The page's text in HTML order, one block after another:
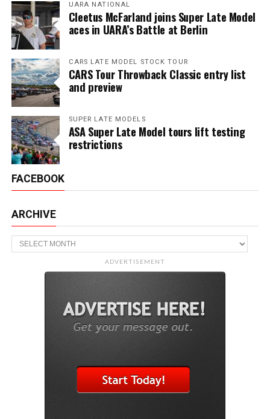
UARA NATIONAL
Cleetus McFarland joins Super Late Model
aces in UARA’s Battle at Berlin
CARS LATE MODEL STOCK TOUR
CARS Tour Throwback Classic entry list
and preview
SUPER LATE MODELS
ASA Super Late Model tours lift testing
restrictions
FACEBOOK
ARCHIVE
Archive
ADVERTISEMENT